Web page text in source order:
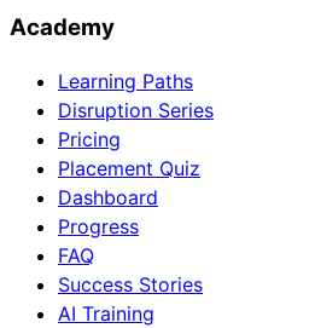
Academy
Learning Paths
Disruption Series
Pricing
Placement Quiz
Dashboard
Progress
FAQ
Success Stories
AI Training